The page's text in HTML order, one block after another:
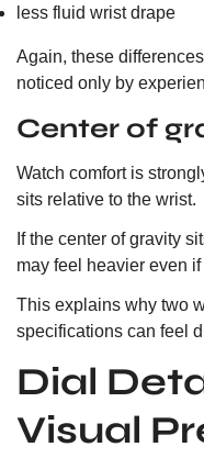
less fluid wrist drape
Again, these
noticed only by
Center of
Watch comfort is
sits relative to the wrist.
If the center of gravity
may feel heavier even
This explains why two
specifications can feel
Dial
Visual